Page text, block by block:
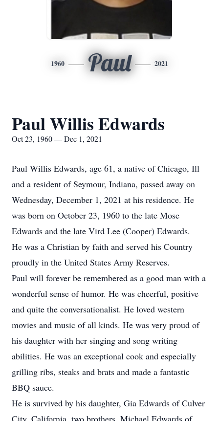
1960 Paul 2021
Paul Willis Edwards
Oct 23, 1960 — Dec 1, 2021
Paul Willis Edwards, age 61, a native of Chicago, Ill
and a resident of Seymour, Indiana, passed away on
Wednesday, December 1, 2021 at his residence. He
was born on October 23, 1960 to the late Mose
Edwards and the late Vird Lee (Cooper) Edwards.
He was a Christian by faith and served his Country
proudly in the United States Army Reserves.
Paul will forever be remembered as a good man with a
wonderful sense of humor. He was cheerful, positive
and quite the conversationalist. He loved western
movies and music of all kinds. He was very proud of
his daughter with her singing and song writing
abilities. He was an exceptional cook and especially
grilling ribs, steaks and brats and made a fantastic
BBQ sauce.
He is survived by his daughter, Gia Edwards of Culver
City, California, two brothers, Michael Edwards of